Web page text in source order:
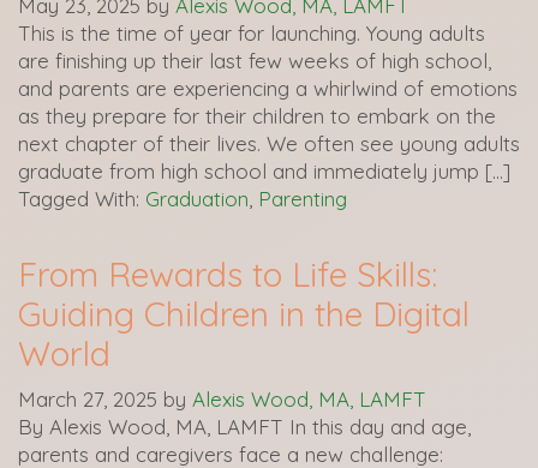
May 23, 2025 by Alexis Wood, MA, LAMFT
This is the time of year for launching. Young adults
are finishing up their last few weeks of high school,
and parents are experiencing a whirlwind of emotions
as they prepare for their children to embark on the
next chapter of their lives. We often see young adults
graduate from high school and immediately jump […]
Tagged With: Graduation Parenting
From Rewards to Life Skills:
Guiding Children in the Digital
World
March 27, 2025 by Alexis Wood, MA, LAMFT
By Alexis Wood, MA, LAMFT In this day and age,
parents and caregivers face a new challenge: